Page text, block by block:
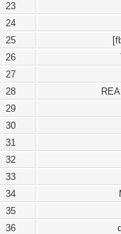
23
24
25
26
27
28
29
30
31
32
33
34
35
36